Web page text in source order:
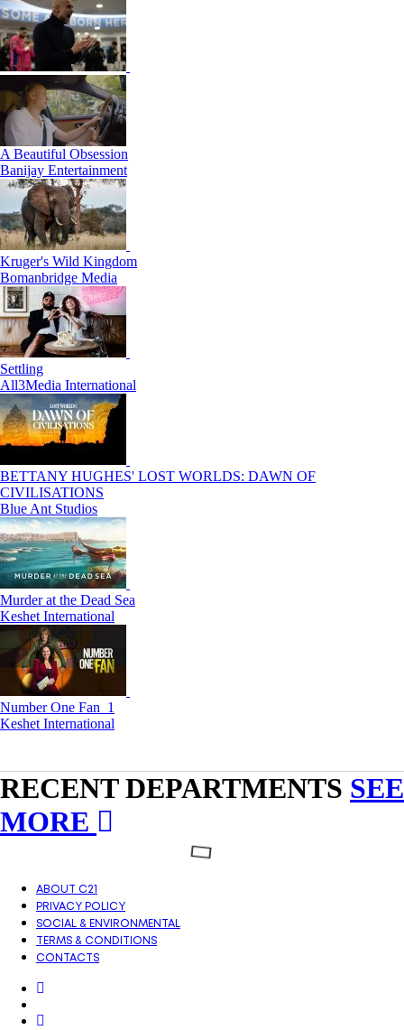
A Beautiful Obsession
Banijay Entertainment
Kruger's Wild Kingdom
Bomanbridge Media
Settling
All3Media International
BETTANY HUGHES' LOST WORLDS: DAWN OF
CIVILISATIONS
Blue Ant Studios
Murder at the Dead Sea
Keshet International
Number One Fan_1
Keshet International
RECENT DEPARTMENTS SEE
MORE
ABOUT C21
PRIVACY POLICY
SOCIAL & ENVIRONMENTAL
TERMS & CONDITIONS
CONTACTS